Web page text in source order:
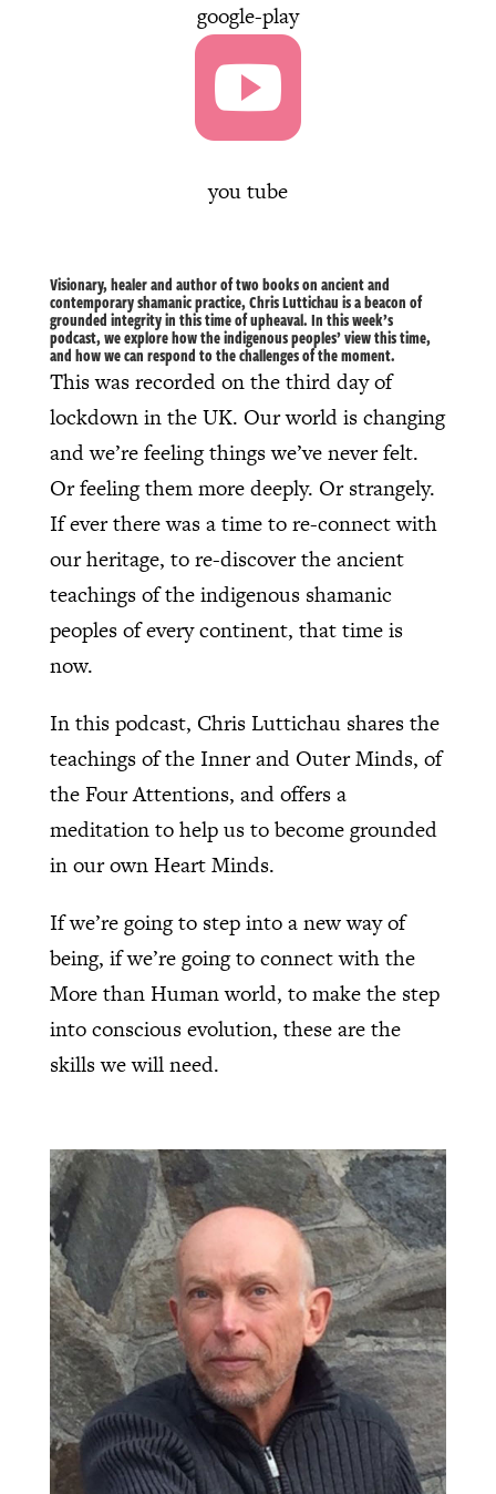
google-play

you tube
Visionary, healer and author of two books on ancient and
contemporary shamanic practice, Chris Luttichau is a beacon of
grounded integrity in this time of upheaval. In this week’s
podcast, we explore how the indigenous peoples’ view this time,
and how we can respond to the challenges of the moment.
This was recorded on the third day of
lockdown in the UK. Our world is changing
and we’re feeling things we’ve never felt.
Or feeling them more deeply. Or strangely.
If ever there was a time to re-connect with
our heritage, to re-discover the ancient
teachings of the indigenous shamanic
peoples of every continent, that time is
now.
In this podcast, Chris Luttichau shares the
teachings of the Inner and Outer Minds, of
the Four Attentions, and offers a
meditation to help us to become grounded
in our own Heart Minds.
If we’re going to step into a new way of
being, if we’re going to connect with the
More than Human world, to make the step
into conscious evolution, these are the
skills we will need.